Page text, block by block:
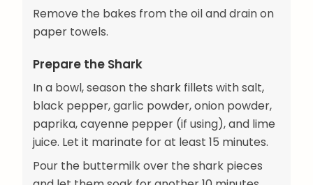
Remove the bakes from the oil and drain on
paper towels.
Prepare the Shark
In a bowl, season the shark fillets with salt,
black pepper, garlic powder, onion powder,
paprika, cayenne pepper (if using), and lime
juice. Let it marinate for at least 15 minutes.
Pour the buttermilk over the shark pieces